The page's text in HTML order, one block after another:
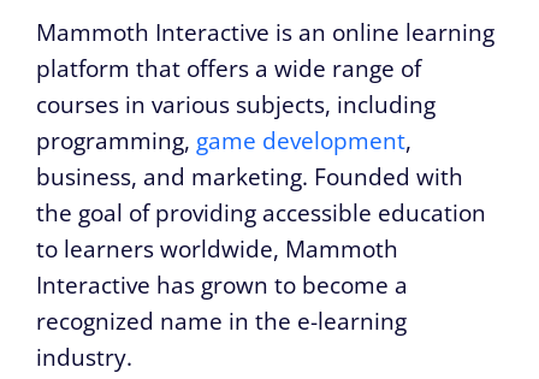
Mammoth Interactive is an online learning
platform that offers a wide range of
courses in various subjects, including
programming, game development,
business, and marketing. Founded with
the goal of providing accessible education
to learners worldwide, Mammoth
Interactive has grown to become a
recognized name in the e-learning
industry.